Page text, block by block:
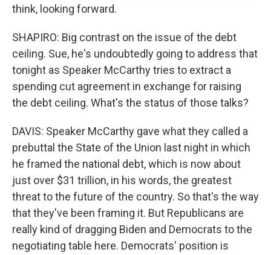
think, looking forward.
SHAPIRO: Big contrast on the issue of the debt
ceiling. Sue, he's undoubtedly going to address that
tonight as Speaker McCarthy tries to extract a
spending cut agreement in exchange for raising
the debt ceiling. What's the status of those talks?
DAVIS: Speaker McCarthy gave what they called a
prebuttal the State of the Union last night in which
he framed the national debt, which is now about
just over $31 trillion, in his words, the greatest
threat to the future of the country. So that's the way
that they've been framing it. But Republicans are
really kind of dragging Biden and Democrats to the
negotiating table here. Democrats' position is